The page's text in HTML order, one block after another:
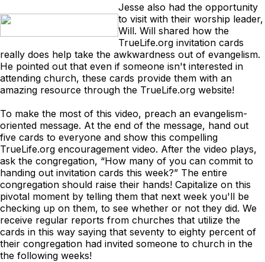
Jesse also had the opportunity
to visit with their worship leader,
Will. Will shared how the
TrueLife.org invitation cards
really does help take the awkwardness out of evangelism.
He pointed out that even if someone isn't interested in
attending church, these cards provide them with an
amazing resource through the TrueLife.org website!
To make the most of this video, preach an evangelism-
oriented message. At the end of the message, hand out
five cards to everyone and show this compelling
TrueLife.org encouragement video. After the video plays,
ask the congregation, “How many of you can commit to
handing out invitation cards this week?” The entire
congregation should raise their hands! Capitalize on this
pivotal moment by telling them that next week you'll be
checking up on them, to see whether or not they did. We
receive regular reports from churches that utilize the
cards in this way saying that seventy to eighty percent of
their congregation had invited someone to church in the
the following weeks!